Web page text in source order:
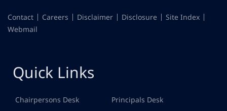
Contact Careers Disclaimer Disclosure
Site Index
Webmail
Quick Links
Chairpersons Desk Principals Desk